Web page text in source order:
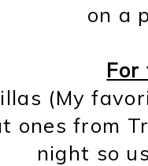
on a
For
(My
ones from
night so